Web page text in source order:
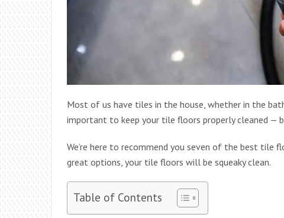
Most of us have tiles in the house, whether in the
important to keep your tile floors properly cleaned —
We’re here to recommend you seven of the best tile
great options, your tile floors will be squeaky clean.
Table of Contents